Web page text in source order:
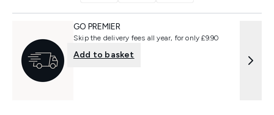
GO PREMIER
Skip the delivery fees all year, for only £9.90
Add to basket